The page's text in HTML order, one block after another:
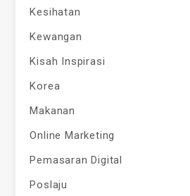
Kesihatan
Kewangan
Kisah Inspirasi
Korea
Makanan
Online Marketing
Pemasaran Digital
Poslaju